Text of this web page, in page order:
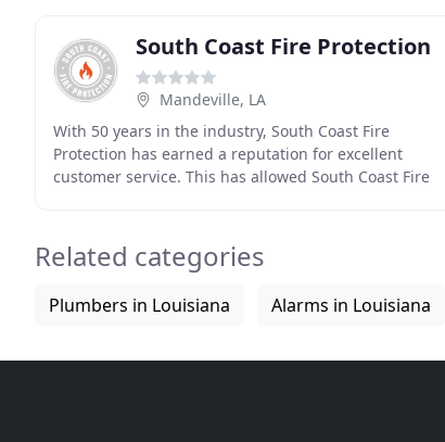
South Coast Fire Protection
Mandeville, LA
With 50 years in the industry, South Coast Fire
Protection has earned a reputation for excellent
customer service. This has allowed South Coast Fire
Related categories
Plumbers in Louisiana Alarms in Louisiana